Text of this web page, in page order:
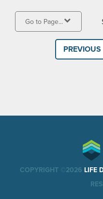
Go to Page...
PREVIOUS
COPYRIGHT ©2026 LIFE